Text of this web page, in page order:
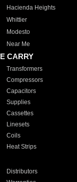
Hacienda Heights
Whittier
Modesto
Near Me
CARRY
Transformers
Compressors
Capacitors
Supplies
Cassettes
Linesets
Coils
Heat Strips
Distributors